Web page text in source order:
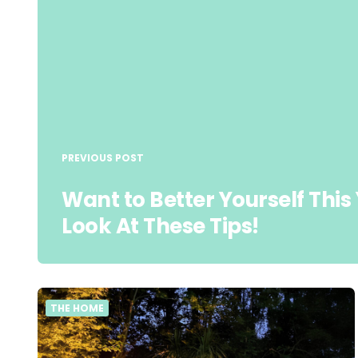
PREVIOUS POST
Want to Better Yourself This
Look At These Tips!
THE HOME